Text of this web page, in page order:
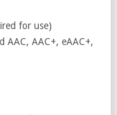
for use)
AAC, AAC+, eAAC+,